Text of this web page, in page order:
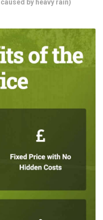
by heavy rain)